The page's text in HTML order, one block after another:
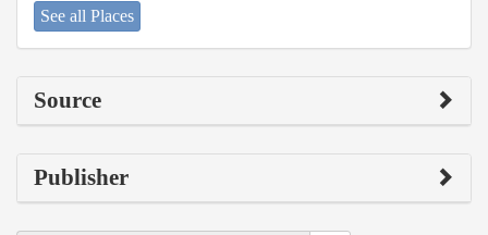
See all Places
Source
Publisher